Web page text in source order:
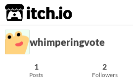
itch.io
whimperingvote
1
Posts
2
Followers